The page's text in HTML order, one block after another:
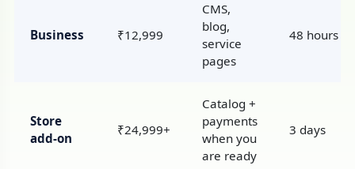
Business ₹12,999
CMS,
blog,
service
pages
48 hours
Store
add-on
₹24,999+
Catalog +
payments
when you
are ready
3 days